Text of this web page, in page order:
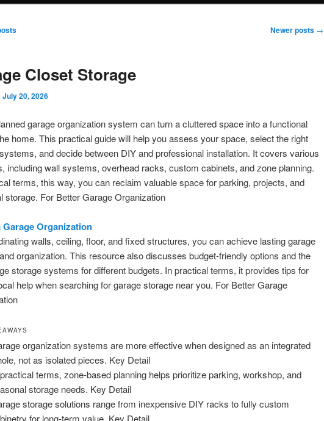
Newer posts →
Closet Storage
July 20, 2026
garage organization system can turn a cluttered space into a functional
home. This practical guide will help you assess your space, select the right
and decide between DIY and professional installation. It covers various
including wall systems, overhead racks, custom cabinets, and zone planning.
terms, this way, you can reclaim valuable space for parking, projects, and
storage. For Better Garage Organization
Organization
walls, ceiling, floor, and fixed structures, you can achieve lasting garage
organization. This resource also discusses budget-friendly options and the
storage systems for different budgets. In practical terms, it provides tips for
help when searching for garage storage near you. For Better Garage
organization systems are more effective when designed as an integrated
not as isolated pieces. Key Detail
terms, zone-based planning helps prioritize parking, workshop, and
storage needs. Key Detail
storage solutions range from inexpensive DIY racks to fully custom
for long-term value. Key Detail